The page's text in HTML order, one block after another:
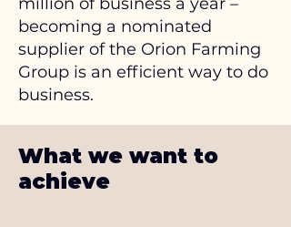
becoming a nominated
supplier of the Orion Farming
Group is an efficient way to do
business.
What we want to
achieve